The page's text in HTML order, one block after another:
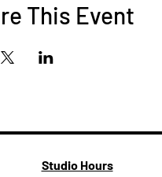
This Event
Studio Hours